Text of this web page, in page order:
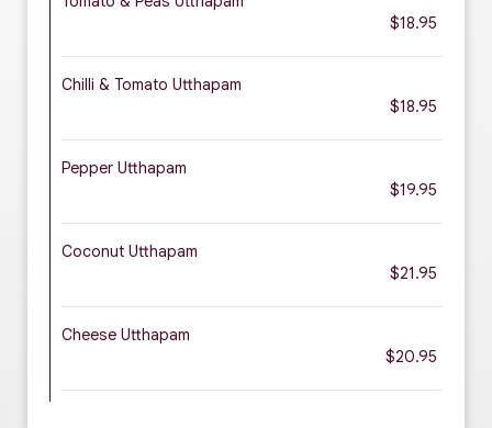
$18.95
Chilli & Tomato Utthapam
$18.95
Pepper Utthapam
$19.95
Coconut Utthapam
$21.95
Cheese Utthapam
$20.95